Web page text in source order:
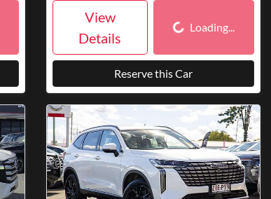
View
Details
Loading...
Loading...
Reserve this Car